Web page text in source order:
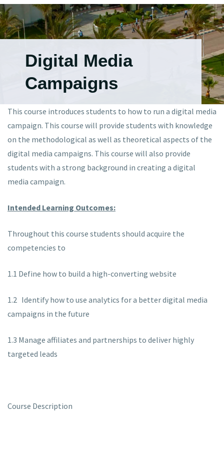
Digital Media
Campaigns
This course introduces students to how to run a digital media
campaign. This course will provide students with knowledge
on the methodological as well as theoretical aspects of the
digital media campaigns. This course will also provide
students with a strong background in creating a digital
media campaign.
Intended Learning Outcomes:
Throughout this course students should acquire the
competencies to
1.1 Define how to build a high-converting website
1.2 Identify how to use analytics for a better digital media
campaigns in the future
1.3 Manage affiliates and partnerships to deliver highly
targeted leads
Course Description